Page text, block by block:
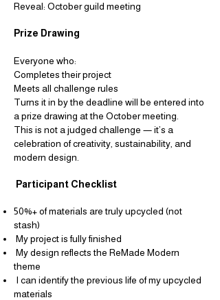
Reveal: October guild meeting
Prize Drawing
Everyone who:
Completes their project
Meets all challenge rules
Turns it in by the deadline will be entered into
a prize drawing at the October meeting.
This is not a judged challenge — it’s a
celebration of creativity, sustainability, and
modern design.
Participant Checklist
50%+ of materials are truly upcycled (not
stash)
My project is fully finished
My design reflects the ReMade Modern
theme
I can identify the previous life of my upcycled
materials